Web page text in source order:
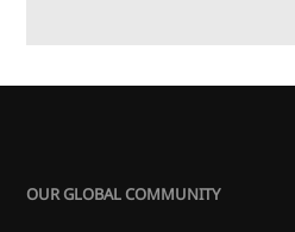
OUR GLOBAL COMMUNITY